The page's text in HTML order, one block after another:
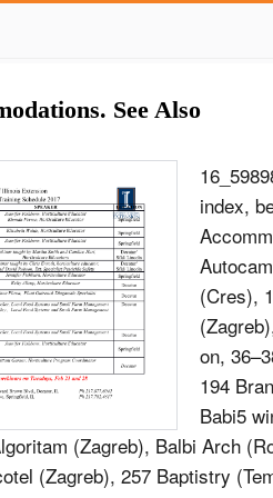
See Also
index,
(Cres),
on,
194
Babi5
(Zagreb), Balbi Arch
(Zagreb), 257 Baptistry